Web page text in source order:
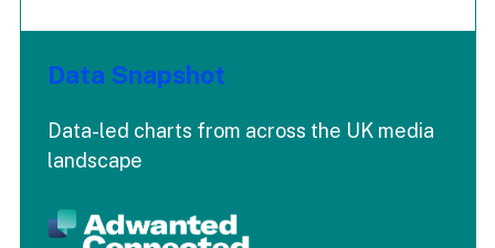
Data Snapshot
Data-led charts from across the UK media
landscape